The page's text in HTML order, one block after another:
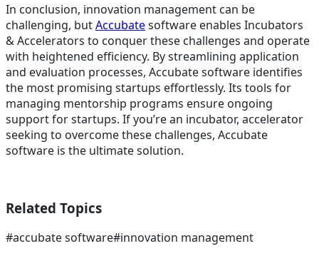
In conclusion, innovation management can be
challenging, butAccubatesoftware enables Incubators
& Accelerators to conquer these challenges and operate
with heightened efficiency. By streamlining application
and evaluation processes, Accubate software identifies
the most promising startups effortlessly. Its tools for
managing mentorship programs ensure ongoing
support for startups. If you’re an incubator, accelerator
seeking to overcome these challenges, Accubate
software is the ultimate solution.
Related Topics
#accubate software#innovation management